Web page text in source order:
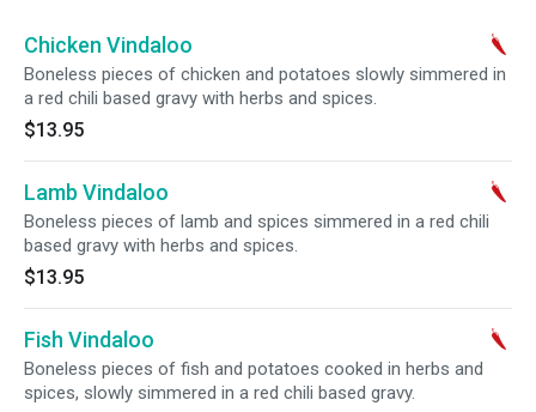
Chicken Vindaloo
Boneless pieces of chicken and potatoes slowly simmered in
a red chili based gravy with herbs and spices.
$13.95
Lamb Vindaloo
Boneless pieces of lamb and spices simmered in a red chili
based gravy with herbs and spices.
$13.95
Fish Vindaloo
Boneless pieces of fish and potatoes cooked in herbs and
spices, slowly simmered in a red chili based gravy.